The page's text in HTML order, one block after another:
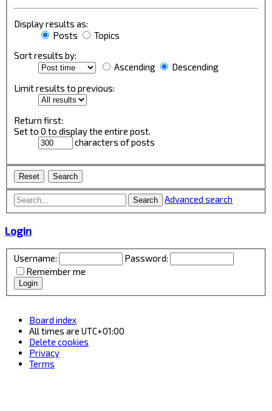
Display results as:
Posts
Topics
Sort results by:
Ascending
Descending
Limit results to previous:
Return first:
Set to 0 to display the entire post.
characters of posts
Search Advanced search
Login
Username:
Password:
Remember me
Board index
All times are UTC+01:00
Delete cookies
Privacy
Terms